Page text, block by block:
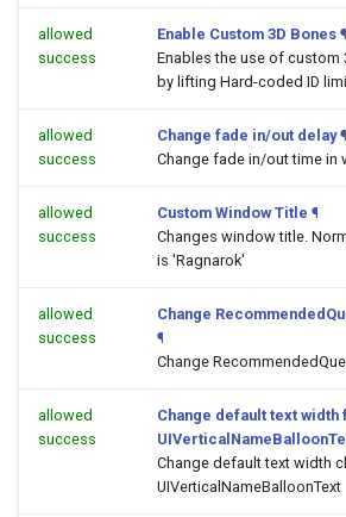
allowed
success
Enable Custom 3D Bones ¶
Enables the use of custom
by lifting Hard-coded ID
allowed
success
Change fade in/out delay ¶
Change fade in/out time in
allowed
success
Custom Window Title ¶
Changes window title.
is 'Ragnarok'
allowed
success
Change
¶
Change
allowed
success
Change default text
Change default text width
UIVerticalNameBalloonText